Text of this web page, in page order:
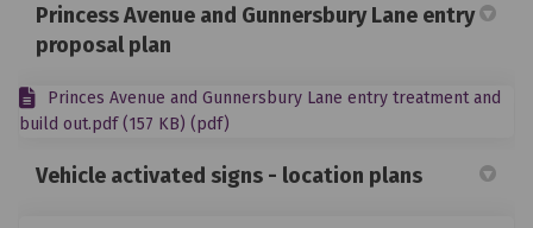
Princess Avenue and Gunnersbury Lane entry
proposal plan
Princes Avenue and Gunnersbury Lane entry treatment and
build out.pdf (157 KB) (pdf)
Vehicle activated signs - location plans